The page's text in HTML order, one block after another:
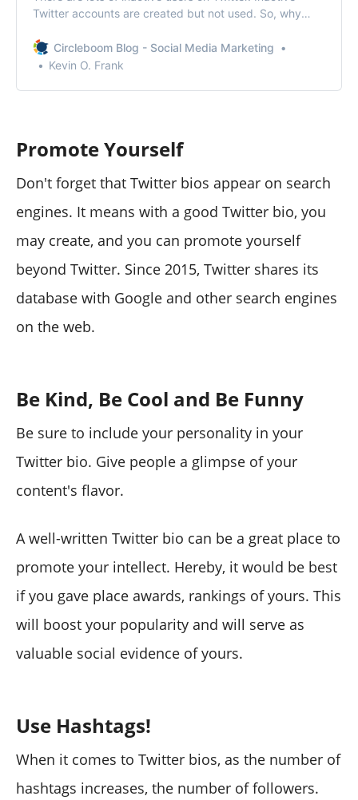
Twitter accounts are created but not used. So, why
Circleboom Blog - Social Media Marketing
Kevin O. Frank
Promote Yourself
Don't forget that Twitter bios appear on search
engines. It means with a good Twitter bio, you
may create, and you can promote yourself
beyond Twitter. Since 2015, Twitter shares its
database with Google and other search engines
on the web.
Be Kind, Be Cool and Be Funny
Be sure to include your personality in your
Twitter bio. Give people a glimpse of your
content's flavor.
A well-written Twitter bio can be a great place to
promote your intellect. Hereby, it would be best
if you gave place awards, rankings of yours. This
will boost your popularity and will serve as
valuable social evidence of yours.
Use Hashtags!
When it comes to Twitter bios, as the number of
hashtags increases, the number of followers.